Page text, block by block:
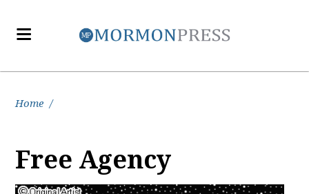
Home /
Free Agency